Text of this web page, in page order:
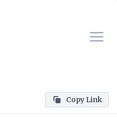
Copy Link